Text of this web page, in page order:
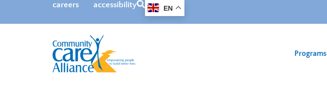
careers accessibility SEARCH
EN